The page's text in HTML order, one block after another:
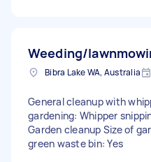
Weeding/
Bibra Lake WA, Australia
General cleanup with
gardening: Whipper
Garden cleanup Size of
green waste bin: Yes